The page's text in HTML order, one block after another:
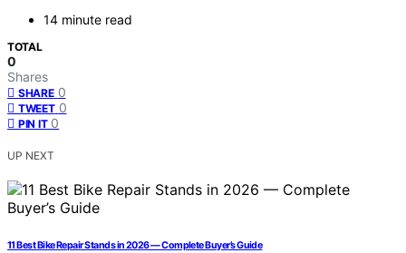
14 minute read
TOTAL
0
Shares
SHARE 0
TWEET 0
PIN IT 0
UP NEXT
11 Best Bike Repair Stands in 2026 — Complete Buyer’s Guide